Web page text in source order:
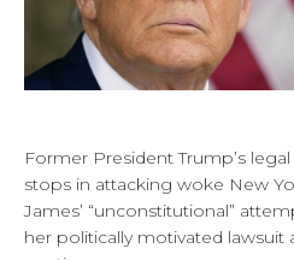
Former President Trump’s
stops in attacking woke New
James’ “unconstitutional”
her politically motivated lawsuit